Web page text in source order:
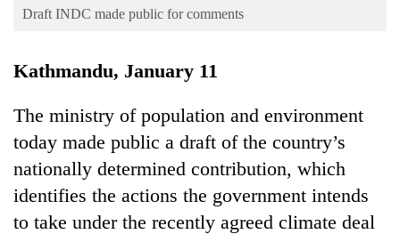
Opinion
Cup
Sports
Entertainment
Lifestyle
Draft INDC made public for comments
Kathmandu, January 11
The ministry of population and environment
today made public a draft of the country’s
nationally determined contribution, which
identifies the actions the government intends
to take under the recently agreed climate deal